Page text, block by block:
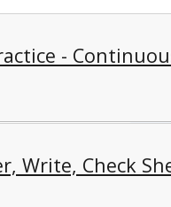
-
Write, Check